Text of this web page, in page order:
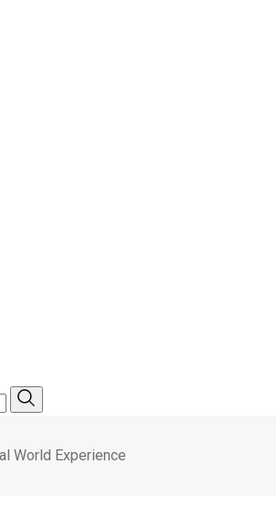
World Experience